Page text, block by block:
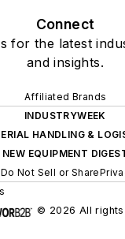
Connect
for the latest
and insights.
Affiliated Brands
INDUSTRYWEEK
HANDLING &
NEW EQUIPMENT
Do Not Sell or Share
© 2026 All